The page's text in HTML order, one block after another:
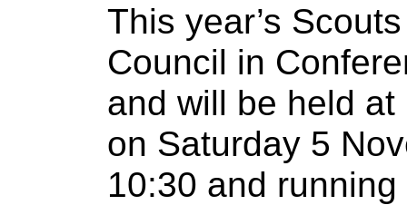
This year’s
Council in
and will be held
on Saturday 5
10:30 and